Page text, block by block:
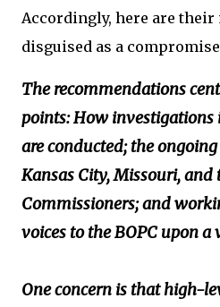
Accordingly, here are
disguised as a
The recommendations
points: How investigations
are conducted; the
Kansas City, Missouri, and
Commissioners; and
voices to the BOPC upon a
One concern is that high-